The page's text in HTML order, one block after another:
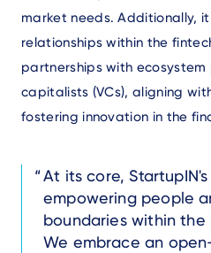
market needs. Additionally,
relationships within the
partnerships with
capitalists (VCs), aligning
fostering innovation in the
Text
At its core,
empowering people
boundaries within the
We embrace an